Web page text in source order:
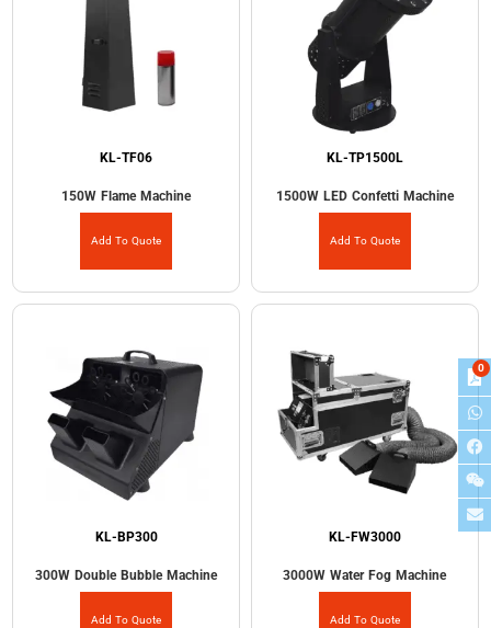
KL-TF06
150W Flame Machine
Add To Quote
KL-TP1500L
1500W LED Confetti Machine
Add To Quote
KL-BP300
300W Double Bubble Machine
Add To Quote
KL-FW3000
3000W Water Fog Machine
Add To Quote
0